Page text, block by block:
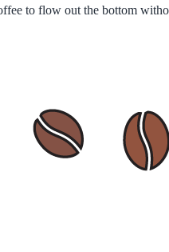
to flow out the bottom